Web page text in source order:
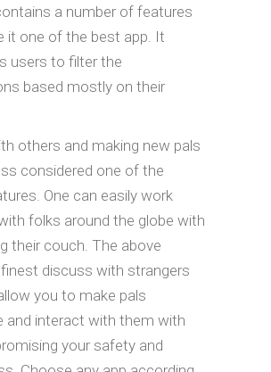
a number of features
it one of the best app. It
users to filter the
based mostly on their
others and making new pals
considered one of the
One can easily work
folks around the globe with
their couch. The above
discuss with strangers
you to make pals
and interact with them with
your safety and